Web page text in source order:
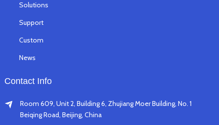
Solutions
Support
Custom
News
Contact Info
Room 609, Unit 2, Building 6, Zhujiang Moer Building, No. 1
Beiqing Road, Beijing, China